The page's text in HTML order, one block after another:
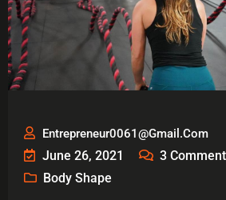
Entrepreneur0061@gmail.com
June 26, 2021 3
Body Shape